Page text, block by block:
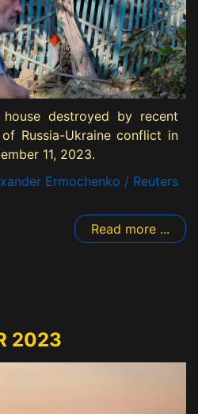
destroyed by recent
Russia-Ukraine conflict in
11, 2023.
Ermochenko / Reuters
Read more ...
2023